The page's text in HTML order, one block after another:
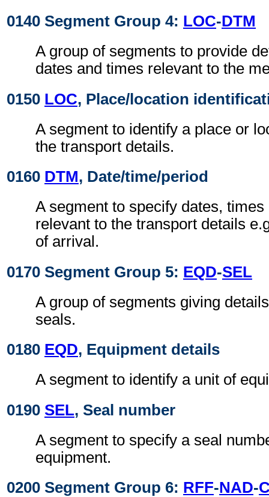
0140 Segment Group 4: LOC-DTM
A group of segments to provide
dates and times relevant to the
0150 LOC, Place/location
A segment to identify a place or
the transport details.
0160 DTM, Date/time/period
A segment to specify dates,
relevant to the transport details
of arrival.
0170 Segment Group 5: EQD-SEL
A group of segments giving
seals.
0180 EQD, Equipment details
A segment to identify a unit of
0190 SEL, Seal number
A segment to specify a seal
equipment.
0200 Segment Group 6: RFF-NAD-